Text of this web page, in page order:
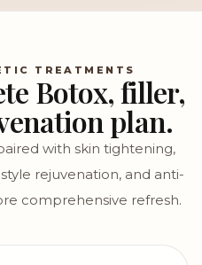
TREATMENTS
Botox, filler,
plan.
with skin tightening,
rejuvenation, and anti-
comprehensive refresh.